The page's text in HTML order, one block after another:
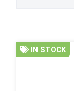
IN STOCK